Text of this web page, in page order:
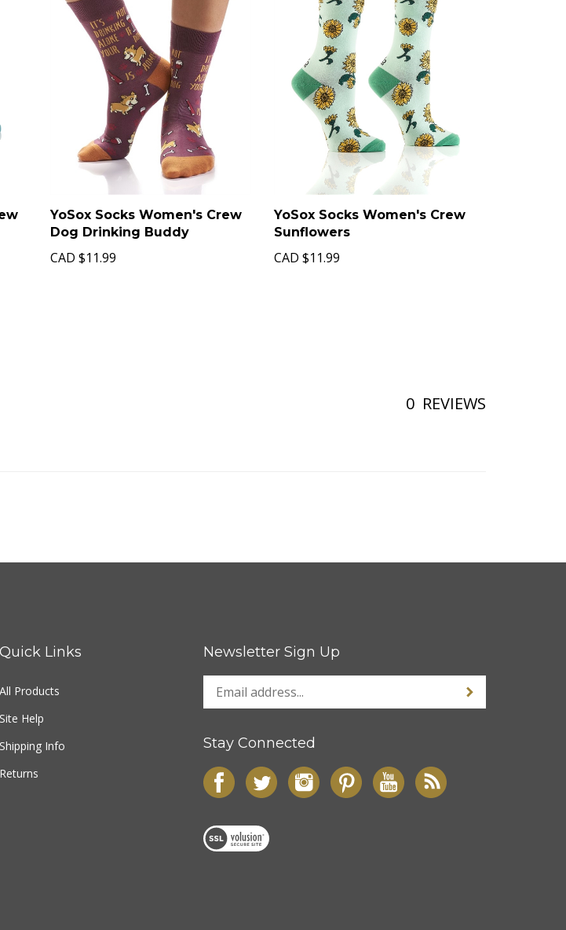
YoSox Socks Women's Crew
Dog Drinking Buddy
CAD $11.99
YoSox Socks Women's Crew
Sunflowers
CAD $11.99
0 REVIEWS
Quick Links
All Products
Site Help
Shipping Info
Returns
Newsletter Sign Up
Stay Connected